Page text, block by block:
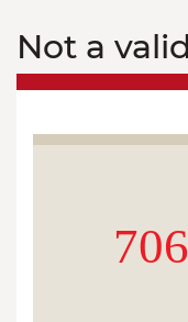
Not a